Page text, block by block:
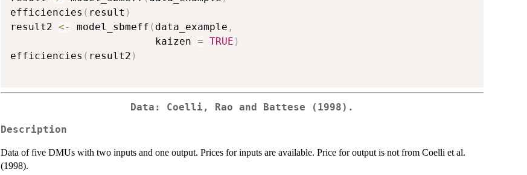
efficiencies ( result )
result2 <- model_sbmeff ( data_example ,
                        kaizen
= TRUE )
efficiencies ( result2 )
Data: Coelli, Rao and Battese (1998).
Description
Data of five DMUs with two inputs and one output. Prices for inputs are available. Price for output is not from Coelli et al.
(1998).